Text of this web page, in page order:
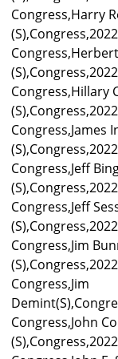
Congress,Harry
Congress,Hillary
Congress,James
Congress,Jeff
Congress,Jeff
Congress,Jim
Congress,Jim
Congress,John